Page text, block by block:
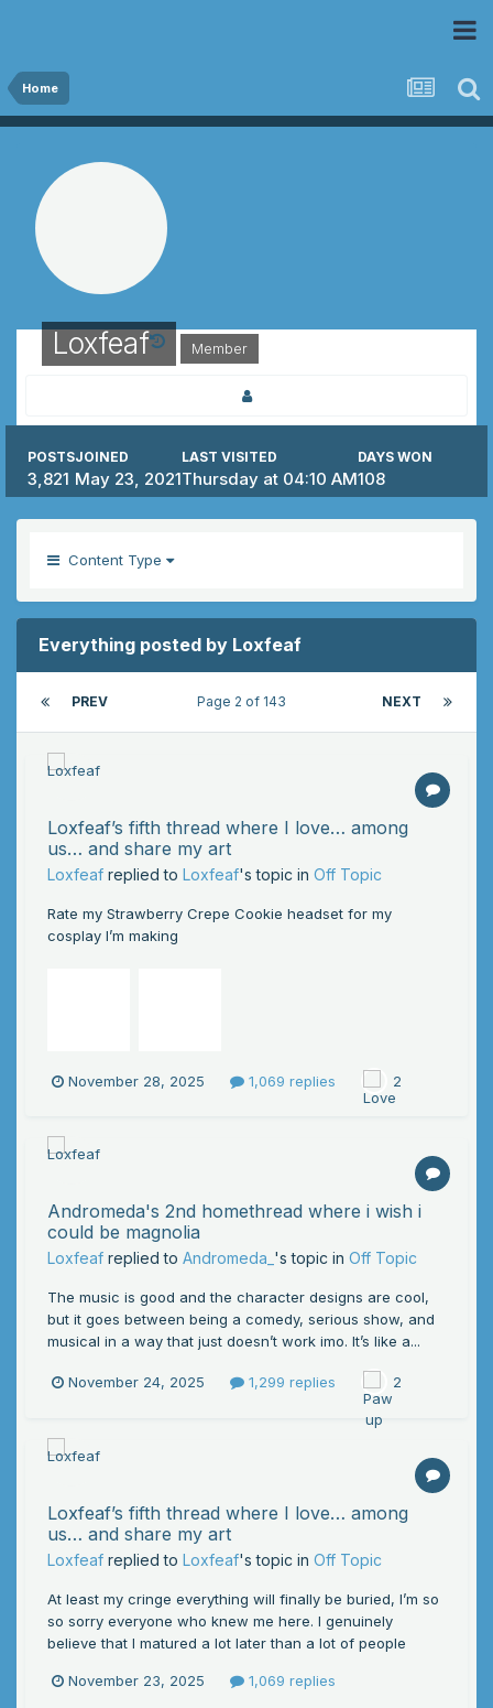
Home
Loxfeaf Member
POSTS
3,821
JOINED
May 23, 2021
LAST VISITED
Thursday at 04:10 AM
DAYS WON
108
Content Type
Everything posted by Loxfeaf
PREV NEXT
Page 2 of 143
Loxfeaf’s fifth thread where I love… among
us… and share my art
Loxfeaf replied to Loxfeaf's topic in Off Topic
Rate my Strawberry Crepe Cookie headset for my
cosplay I’m making
November 28, 2025 1,069 replies 2
Andromeda's 2nd homethread where i wish i
could be magnolia
Loxfeaf replied to Andromeda_ 's topic in Off Topic
The music is good and the character designs are cool,
but it goes between being a comedy, serious show, and
musical in a way that just doesn’t work imo. It’s like a...
November 24, 2025 1,299 replies 2
Loxfeaf’s fifth thread where I love… among
us… and share my art
Loxfeaf replied to Loxfeaf's topic in Off Topic
At least my cringe everything will finally be buried, I’m so
so sorry everyone who knew me here. I genuinely
believe that I matured a lot later than a lot of people
November 23, 2025 1,069 replies